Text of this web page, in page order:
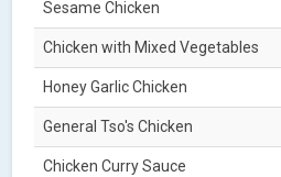
Sesame Chicken
Chicken with Mixed Vegetables
Honey Garlic Chicken
General Tso's Chicken
Chicken Curry Sauce